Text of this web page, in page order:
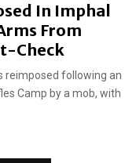
In Imphal
From
Check
reimposed following an
Camp by a mob, with